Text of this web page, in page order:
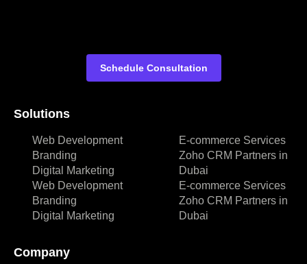
Solutions
Web Development
Branding
Digital Marketing
Web Development
Branding
Digital Marketing
E-commerce Services
Zoho CRM Partners in
Dubai
E-commerce Services
Zoho CRM Partners in
Dubai
Company
Schedule Consultation